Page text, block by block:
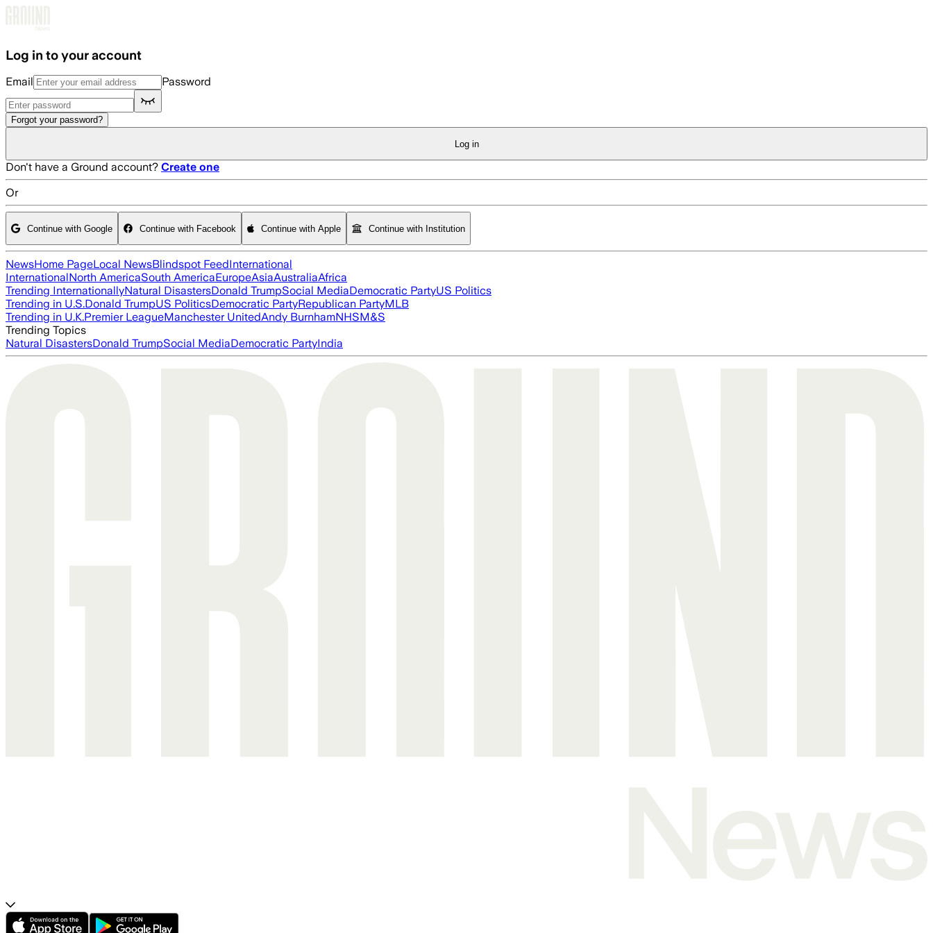
Log in to your account
Email Password
Forgot your password?
Log in
Don't have a Ground account? Create one
Or
Continue with Google Continue with Facebook Continue with Apple Continue with Institution
NewsHome PageLocal NewsBlindspot FeedInternational
InternationalNorth AmericaSouth AmericaEuropeAsiaAustraliaAfrica
Trending InternationallyNatural DisastersDonald TrumpSocial MediaDemocratic PartyUS Politics
Trending in U.S.Donald TrumpUS PoliticsDemocratic PartyRepublican PartyMLB
Trending in U.K.Premier LeagueManchester UnitedAndy BurnhamNHSM&S
Trending Topics
Natural DisastersDonald TrumpSocial MediaDemocratic PartyIndia